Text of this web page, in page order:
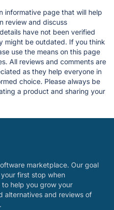
informative page that will help
review and discuss
have not been verified
might be outdated. If you think
use the means on this page
All reviews and comments are
as they help everyone in
choice. Please always be
a product and sharing your
marketplace. Our goal
first stop when
help you grow your
alternatives and reviews of